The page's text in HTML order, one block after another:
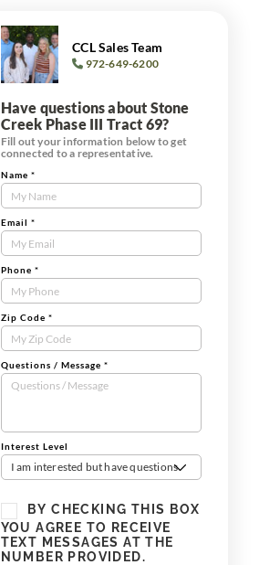
CCL Sales Team
972-649-6200
Have questions about Stone
Creek Phase III Tract 69?
Fill out your information below to get
connected to a representative.
Contact
Us
Tract
Form
Name *
Email *
Phone *
Zip Code *
Questions / Message *
Interest Level
I am interested but have questions
BY CHECKING THIS BOX
YOU AGREE TO RECEIVE
TEXT MESSAGES AT THE
NUMBER PROVIDED.